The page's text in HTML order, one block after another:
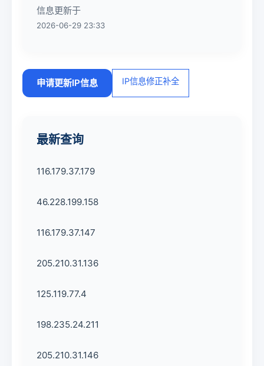
信息更新于
2026-06-29 23:33
申请更新IP信息 IP信息修正补全
最新查询
116.179.37.179
46.228.199.158
116.179.37.147
205.210.31.136
125.119.77.4
198.235.24.211
205.210.31.146